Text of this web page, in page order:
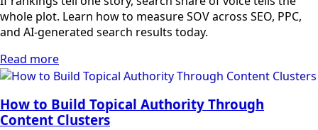
whole plot. Learn how to measure SOV across SEO, PPC,
and AI-generated search results today.
Read more
How to Build Topical Authority Through
Content Clusters